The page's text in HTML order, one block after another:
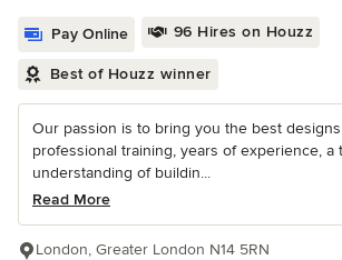
Pay Online 96 Hires on Houzz
Best of Houzz winner
Our passion is to bring you the best
professional training, years of experience, a
understanding of buildin...
Read More
London, Greater London N14 5RN